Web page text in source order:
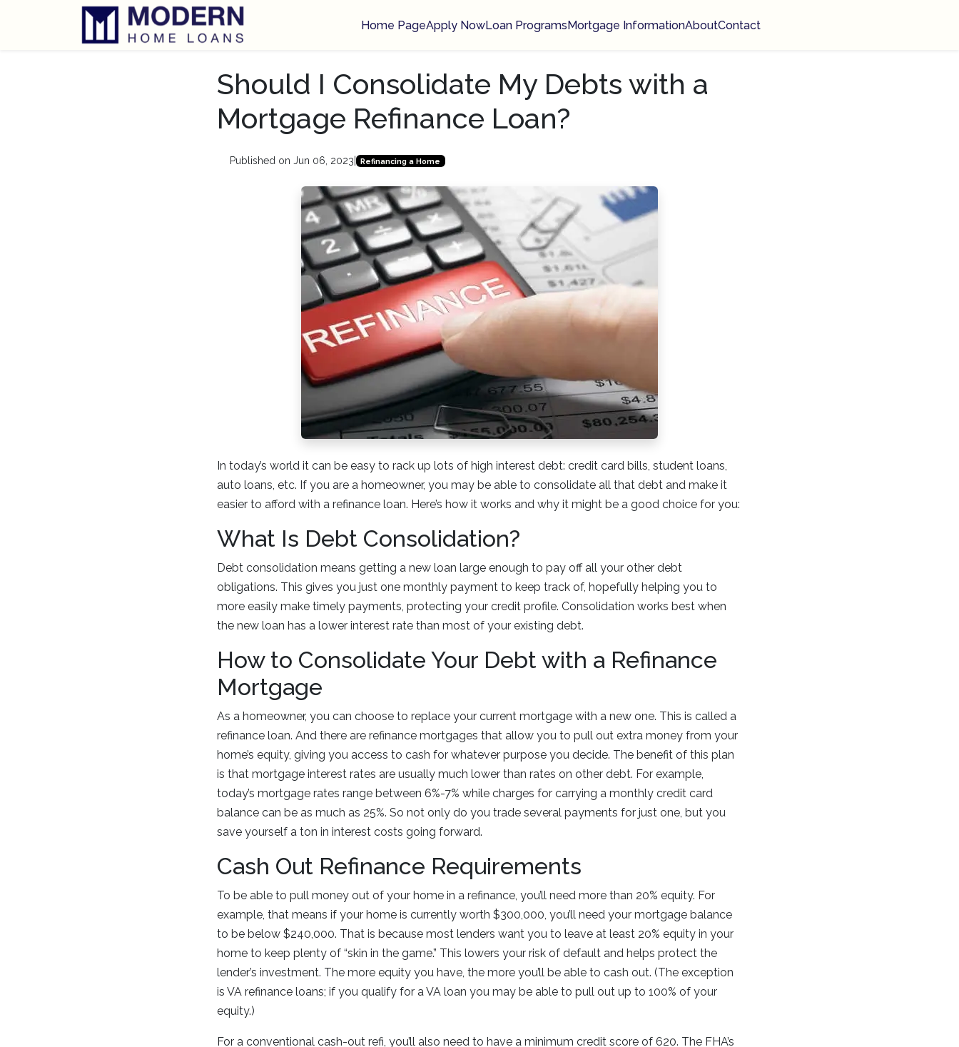
Home PageApply NowLoan ProgramsMortgage InformationAboutContact
Should I Consolidate My Debts with a
Mortgage Refinance Loan?
Published on Jun 06, 2023 Refinancing a Home
In today’s world it can be easy to rack up lots of high interest debt: credit card bills, student loans,
auto loans, etc. If you are a homeowner, you may be able to consolidate all that debt and make it
easier to afford with a refinance loan. Here’s how it works and why it might be a good choice for you:
What Is Debt Consolidation?
Debt consolidation means getting a new loan large enough to pay off all your other debt
obligations. This gives you just one monthly payment to keep track of, hopefully helping you to
more easily make timely payments, protecting your credit profile. Consolidation works best when
the new loan has a lower interest rate than most of your existing debt.
How to Consolidate Your Debt with a Refinance
Mortgage
As a homeowner, you can choose to replace your current mortgage with a new one. This is called a
refinance loan. And there are refinance mortgages that allow you to pull out extra money from your
home’s equity, giving you access to cash for whatever purpose you decide. The benefit of this plan
is that mortgage interest rates are usually much lower than rates on other debt. For example,
today’s mortgage rates range between 6%-7% while charges for carrying a monthly credit card
balance can be as much as 25%. So not only do you trade several payments for just one, but you
save yourself a ton in interest costs going forward.
Cash Out Refinance Requirements
To be able to pull money out of your home in a refinance, you’ll need more than 20% equity. For
example, that means if your home is currently worth $300,000, you’ll need your mortgage balance
to be below $240,000. That is because most lenders want you to leave at least 20% equity in your
home to keep plenty of “skin in the game.” This lowers your risk of default and helps protect the
lender’s investment. The more equity you have, the more you’ll be able to cash out. (The exception
is VA refinance loans; if you qualify for a VA loan you may be able to pull out up to 100% of your
equity.)
For a conventional cash-out refi, you’ll also need to have a minimum credit score of 620. The FHA’s